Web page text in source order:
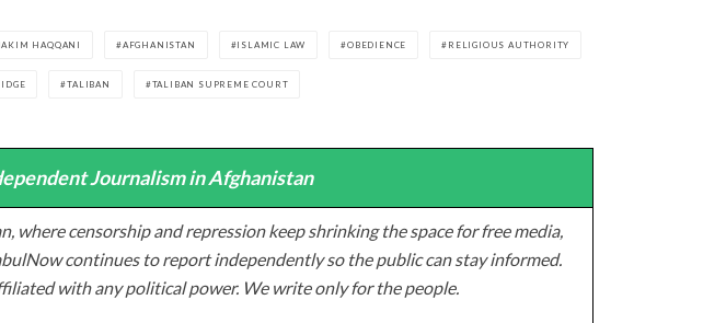
HAQQANI AFGHANISTAN ISLAMIC LAW OBEDIENCE RELIGIOUS AUTHORITY
TALIBAN TALIBAN SUPREME COURT
Journalism in Afghanistan
where censorship and repression keep shrinking the space for free media,
continues to report independently so the public can stay informed.
with any political power. We write only for the people.